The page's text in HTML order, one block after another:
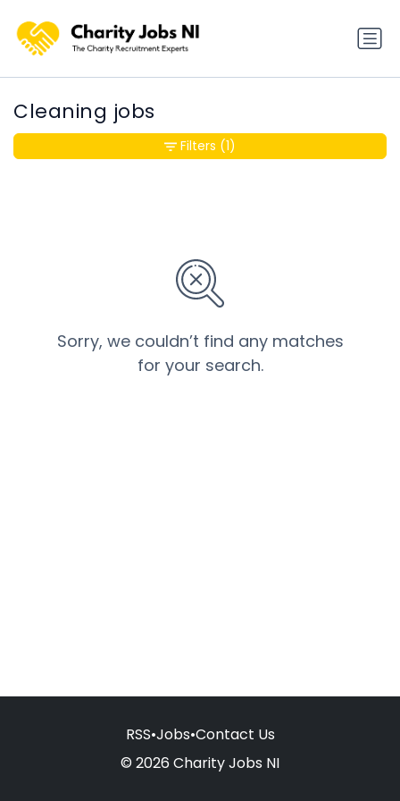
Cleaning jobs
Sorry, we couldn’t find any matches
for your search.
Filters (1)
RSS•Jobs•Contact Us
© 2026 Charity Jobs NI